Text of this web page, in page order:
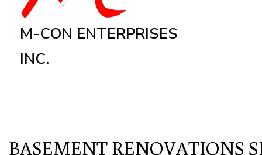
M-CON ENTERPRISES
INC.
BASEMENT RENOVATIONS